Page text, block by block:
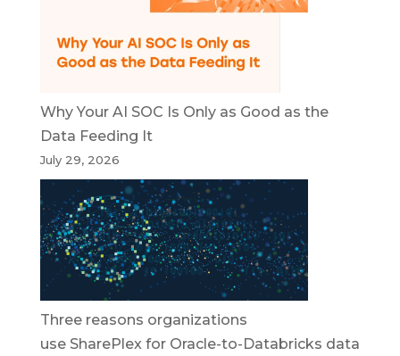
Why Your AI SOC Is Only as Good as the
Data Feeding It
July 29, 2026
Three reasons organizations
use SharePlex for Oracle-to-Databricks data